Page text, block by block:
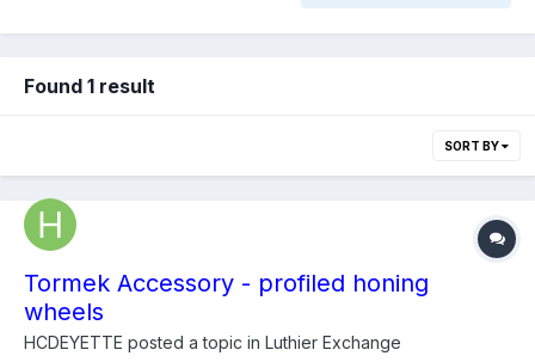
Found 1 result
SORT BY
Tormek Accessory - profiled honing
wheels
HCDEYETTE posted a topic in Luthier Exchange